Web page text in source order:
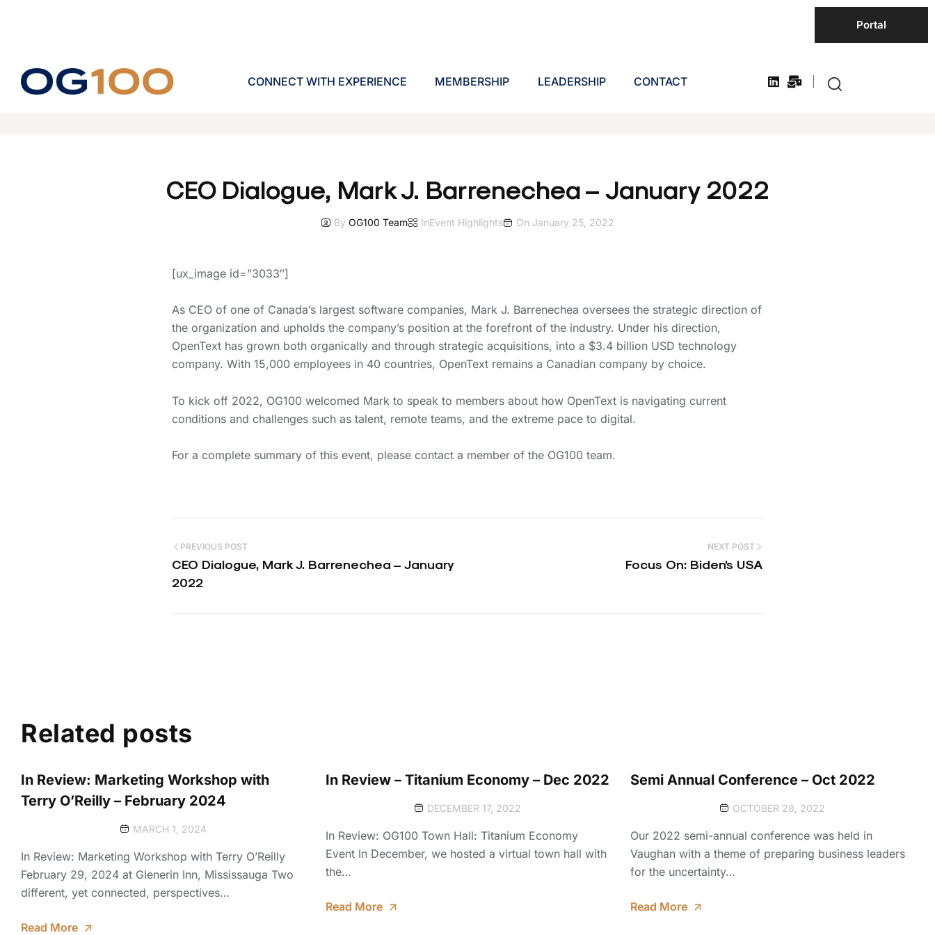
Portal
CONNECT WITH EXPERIENCE MEMBERSHIP LEADERSHIP CONTACT
CEO Dialogue, Mark J. Barrenechea – January 2022
By OG100 Team InEvent Highlights On January 25, 2022
[ux_image id=”3033″]
As CEO of one of Canada’s largest software companies, Mark J. Barrenechea oversees the strategic direction of
the organization and upholds the company’s position at the forefront of the industry. Under his direction,
OpenText has grown both organically and through strategic acquisitions, into a $3.4 billion USD technology
company. With 15,000 employees in 40 countries, OpenText remains a Canadian company by choice.
To kick off 2022, OG100 welcomed Mark to speak to members about how OpenText is navigating current
conditions and challenges such as talent, remote teams, and the extreme pace to digital.
For a complete summary of this event, please contact a member of the OG100 team.
PREVIOUS POST
CEO Dialogue, Mark J. Barrenechea – January
2022
NEXT POST
Focus On: Biden’s USA
Related posts
In Review: Marketing Workshop with
Terry O’Reilly – February 2024
MARCH 1, 2024
In Review: Marketing Workshop with Terry O’Reilly
February 29, 2024 at Glenerin Inn, Mississauga Two
different, yet connected, perspectives…
Read More
In Review – Titanium Economy – Dec 2022
DECEMBER 17, 2022
In Review: OG100 Town Hall: Titanium Economy
Event In December, we hosted a virtual town hall with
the…
Read More
Semi Annual Conference – Oct 2022
OCTOBER 28, 2022
Our 2022 semi-annual conference was held in
Vaughan with a theme of preparing business leaders
for the uncertainty…
Read More